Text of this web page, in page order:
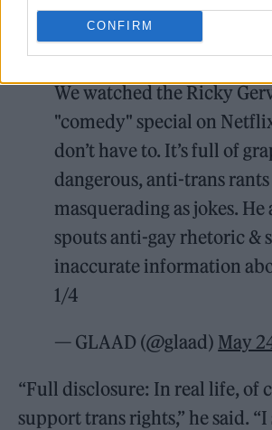
CONFIRM
jokes, where he said that he
funniest angle, “without
We watched the Ricky
"comedy" special on
don’t have to. It’s full of
dangerous, anti-trans rants
masquerading as jokes. He
spouts anti-gay rhetoric &
inaccurate information
1/4
— GLAAD (@glaad) May
“Full disclosure: In real life, of
support trans rights,” he said.